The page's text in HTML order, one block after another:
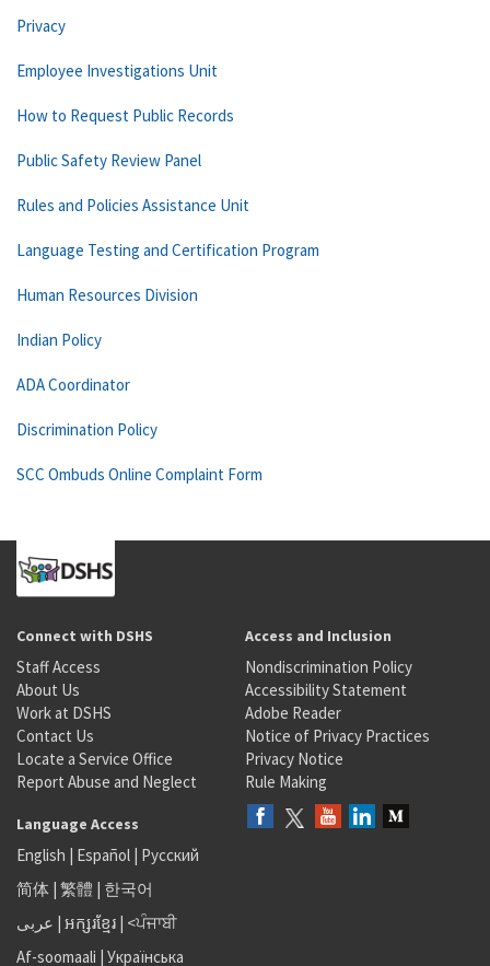
Privacy
Employee Investigations Unit
How to Request Public Records
Public Safety Review Panel
Rules and Policies Assistance Unit
Language Testing and Certification Program
Human Resources Division
Indian Policy
ADA Coordinator
Discrimination Policy
SCC Ombuds Online Complaint Form
Connect with DSHS
Staff Access
About Us
Work at DSHS
Contact Us
Locate a Service Office
Report Abuse and Neglect
Access and Inclusion
Nondiscrimination Policy
Accessibility Statement
Adobe Reader
Notice of Privacy Practices
Privacy Notice
Rule Making
Language Access
English | Español | Русский
简体 | 繁體 | 한국어
عربى | អក្សរខ្មែរ | <ਪੰਜਾਬੀ
Af-soomaali | Українська